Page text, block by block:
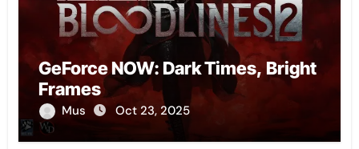
GeForce NOW: Dark Times, Bright
Frames
Mus Oct 23, 2025